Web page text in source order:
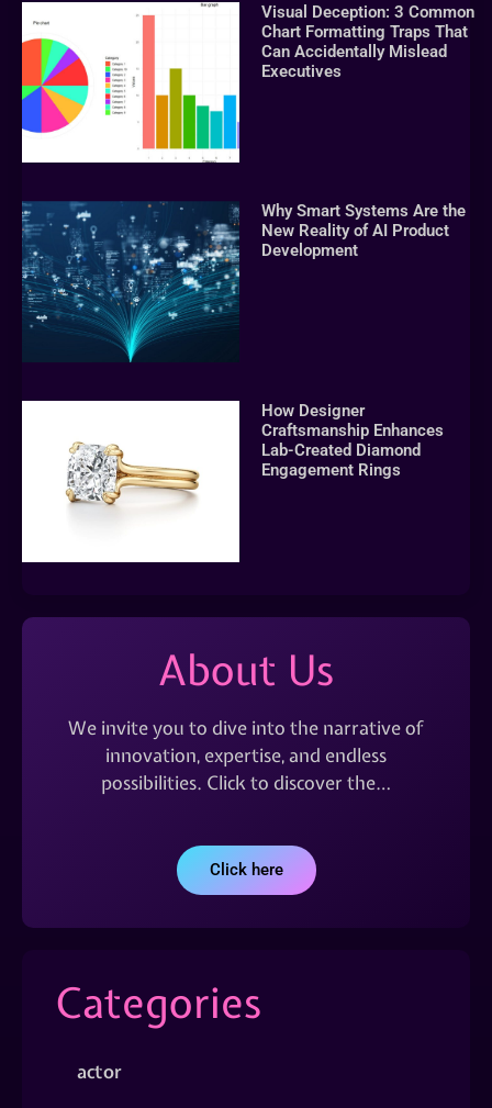
Visual Deception: 3 Common
Chart Formatting Traps That
Can Accidentally Mislead
Executives
Why Smart Systems Are the
New Reality of AI Product
Development
How Designer
Craftsmanship Enhances
Lab-Created Diamond
Engagement Rings
About Us
We invite you to dive into the narrative of
innovation, expertise, and endless
possibilities. Click to discover the…
Click here
Categories
actor